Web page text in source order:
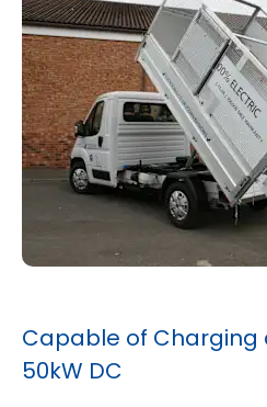
Capable of Charging
50kW DC